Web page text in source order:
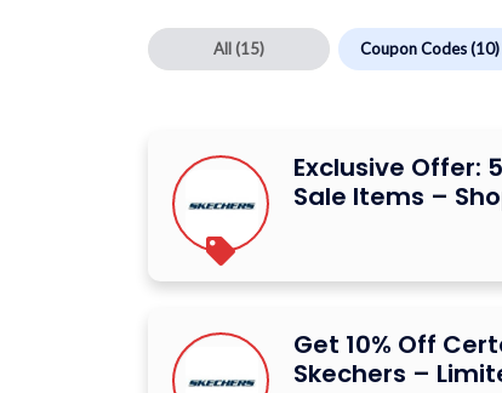
All (15) Coupon Codes(10)
Exclusive Offer:
Sale Items –
Get 10% Off
Skechers –